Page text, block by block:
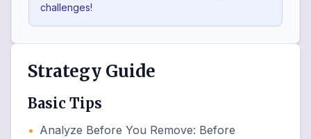
challenges!
Strategy Guide
Basic Tips
• Analyze Before You Remove: Before